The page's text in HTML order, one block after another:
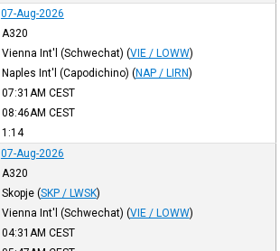
07-Aug-2026
A320
Vienna Int'l (Schwechat) (VIE / LOWW)
Naples Int'l (Capodichino) (NAP / LIRN)
07:31AM CEST
08:46AM CEST
1:14
07-Aug-2026
A320
Skopje (SKP / LWSK)
Vienna Int'l (Schwechat) (VIE / LOWW)
04:31AM CEST